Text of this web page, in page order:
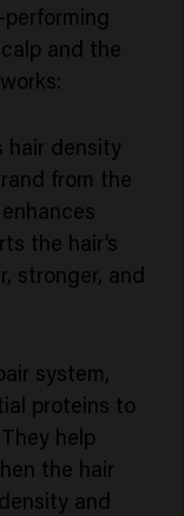
and the
hair density
from the
the hair’s
stronger, and
system,
proteins to
help
the hair
and